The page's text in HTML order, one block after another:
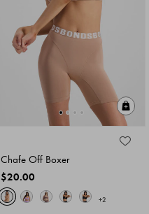
Chafe Off Boxer
$20.00
+2